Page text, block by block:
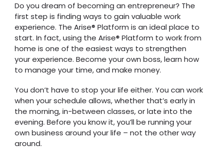
Do you dream of becoming an entrepreneur? The
first step is finding ways to gain valuable work
experience. The Arise® Platform is an ideal place to
start. In fact, using the Arise® Platform to work from
home is one of the easiest ways to strengthen
your experience. Become your own boss, learn how
to manage your time, and make money.
You don’t have to stop your life either. You can work
when your schedule allows, whether that’s early in
the morning, in-between classes, or late into the
evening. Before you know it, you’ll be running your
own business around your life – not the other way
around.